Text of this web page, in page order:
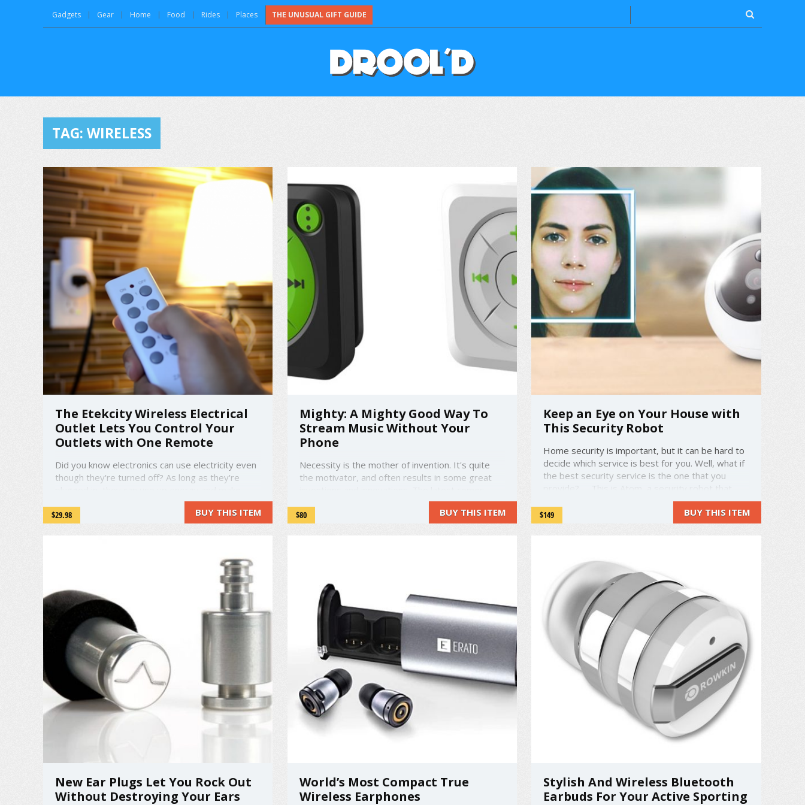
Gadgets Gear Home Food Rides Places THE UNUSUAL GIFT GUIDE
TAG: WIRELESS
The Etekcity Wireless Electrical
Outlet Lets You Control Your
Outlets with One Remote
Did you know electronics can use electricity even
though they're turned off? As long as they're
your hydro bill skyrocket. The Etekcity Wireless
Electrical Outlets are here to change all that. You
can turn your outlets on and off with a single
$29.98 BUY THIS ITEM
Mighty: A Mighty Good Way To
Stream Music Without Your
Phone
Necessity is the mother of invention. It's quite
the motivator, and often results in some great
from a group of people fed up with music syncing
and messy wires. Phones are getting bigger,
drain more battery, and heaven forbid you drop it
$80 BUY THIS ITEM
Keep an Eye on Your House with
This Security Robot
Home security is important, but it can be hard to
decide which service is best for you. Well, what if
the best security service is the one that you
requires no installation. Atom records all goings-
on in your house, storing the footage for you to
look ...
$149 BUY THIS ITEM
New Ear Plugs Let You Rock Out
Without Destroying Your Ears
World’s Most Compact True
Wireless Earphones
Stylish And Wireless Bluetooth
Earbuds For Your Active Sporting